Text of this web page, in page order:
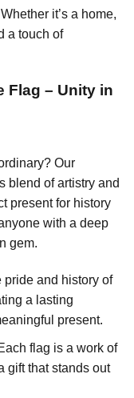
it’s a home,
a touch of
Flag – Unity in
Our
blend of artistry and
present for history
with a deep
gem.
pride and history of
a lasting
present.
flag is a work of
gift that stands out